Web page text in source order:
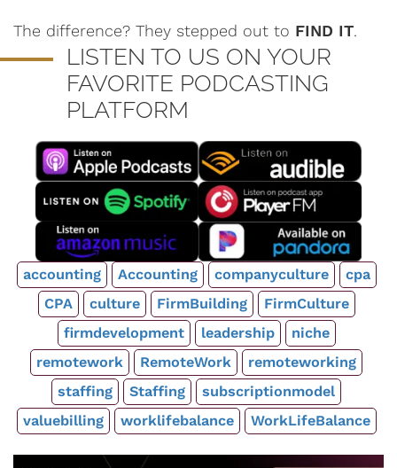
The difference? They stepped out to FIND IT.
LISTEN TO US ON YOUR
FAVORITE PODCASTING
PLATFORM
accounting Accounting companyculture
cpa
CPA
culture FirmBuilding
FirmCulture
firmdevelopment
leadership
niche
remotework
RemoteWork
remoteworking
staffing
Staffing
subscriptionmodel
valuebilling
worklifebalance WorkLifeBalance